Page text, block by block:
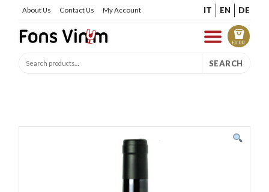
About Us Contact Us My Account IT EN DE
€0.00
SEARCH